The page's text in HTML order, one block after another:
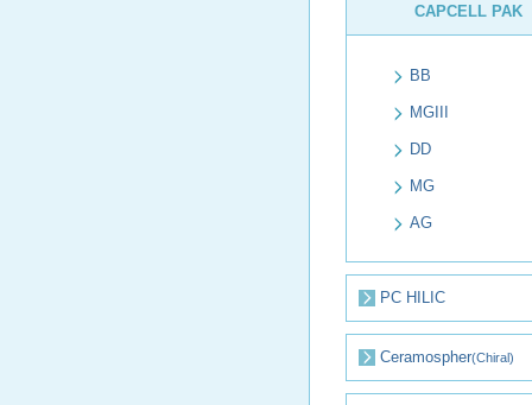
CAPCELL PAK
BB
MGIII
DD
MG
AG
PC HILIC
Ceramospher(Chiral)